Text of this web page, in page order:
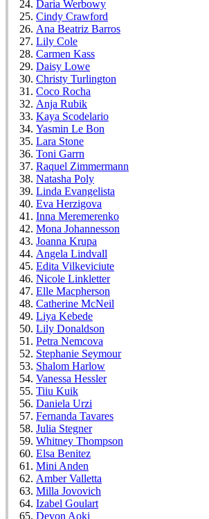
Daria Werbowy
Cindy Crawford
Ana Beatriz Barros
Lily Cole
Carmen Kass
Daisy Lowe
Christy Turlington
Coco Rocha
Anja Rubik
Kaya Scodelario
Yasmin Le Bon
Lara Stone
Toni Garrn
Raquel Zimmermann
Natasha Poly
Linda Evangelista
Eva Herzigova
Inna Meremerenko
Mona Johannesson
Joanna Krupa
Angela Lindvall
Edita Vilkeviciute
Nicole Linkletter
Elle Macpherson
Catherine McNeil
Liya Kebede
Lily Donaldson
Petra Nemcova
Stephanie Seymour
Shalom Harlow
Vanessa Hessler
Tiiu Kuik
Daniela Urzi
Fernanda Tavares
Julia Stegner
Whitney Thompson
Elsa Benitez
Mini Anden
Amber Valletta
Milla Jovovich
Izabel Goulart
Devon Aoki